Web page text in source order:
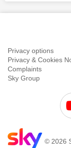
Privacy options
Privacy & Cookies
Complaints
Sky Group
© 2026